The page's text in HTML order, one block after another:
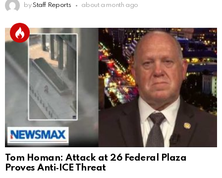
by Staff Reports about a month ago
Tom Homan: Attack at 26 Federal Plaza
Proves Anti‑ICE Threat